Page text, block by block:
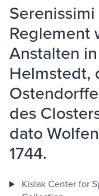
Reglement
Anstalten
Helmstedt,
des
dato
1744.
Kislak Center for